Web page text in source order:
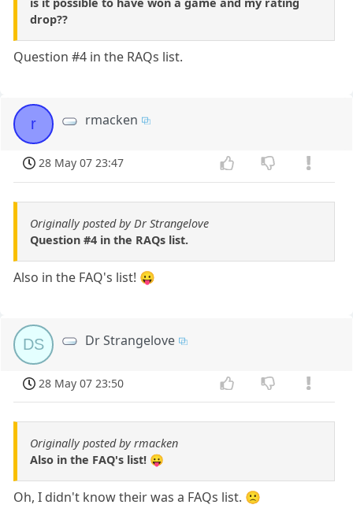
drop??
Question #4 in the RAQs list.
r rmacken
28 May 07 23:47
Originally posted by Dr Strangelove
Question #4 in the RAQs list.
Also in the FAQ's list! 😛
DS Dr Strangelove
28 May 07 23:50
Originally posted by rmacken
Also in the FAQ's list! 😛
Oh, I didn't know their was a FAQs list. 🙁